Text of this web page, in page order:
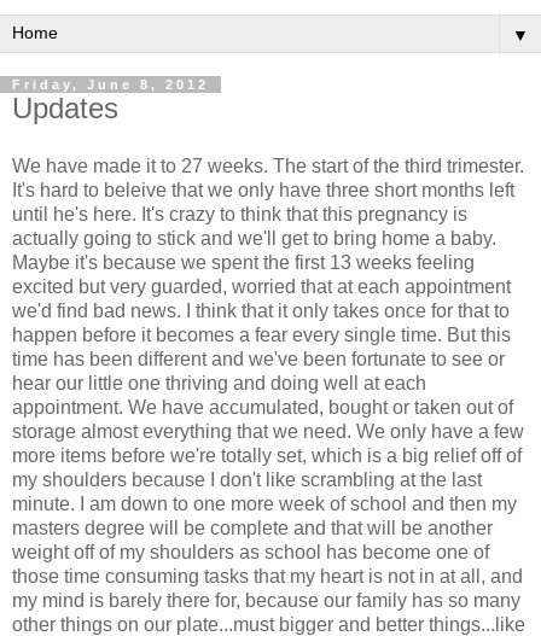
▼
Friday, June 8, 2012
Updates
We have made it to 27 weeks. The start of the third trimester.
It's hard to beleive that we only have three short months left
until he's here. It's crazy to think that this pregnancy is
actually going to stick and we'll get to bring home a baby.
Maybe it's because we spent the first 13 weeks feeling
excited but very guarded, worried that at each appointment
we'd find bad news. I think that it only takes once for that to
happen before it becomes a fear every single time. But this
time has been different and we've been fortunate to see or
hear our little one thriving and doing well at each
appointment. We have accumulated, bought or taken out of
storage almost everything that we need. We only have a few
more items before we're totally set, which is a big relief off of
my shoulders because I don't like scrambling at the last
minute. I am down to one more week of school and then my
masters degree will be complete and that will be another
weight off of my shoulders as school has become one of
those time consuming tasks that my heart is not in at all, and
my mind is barely there for, because our family has so many
other things on our plate...must bigger and better things...like